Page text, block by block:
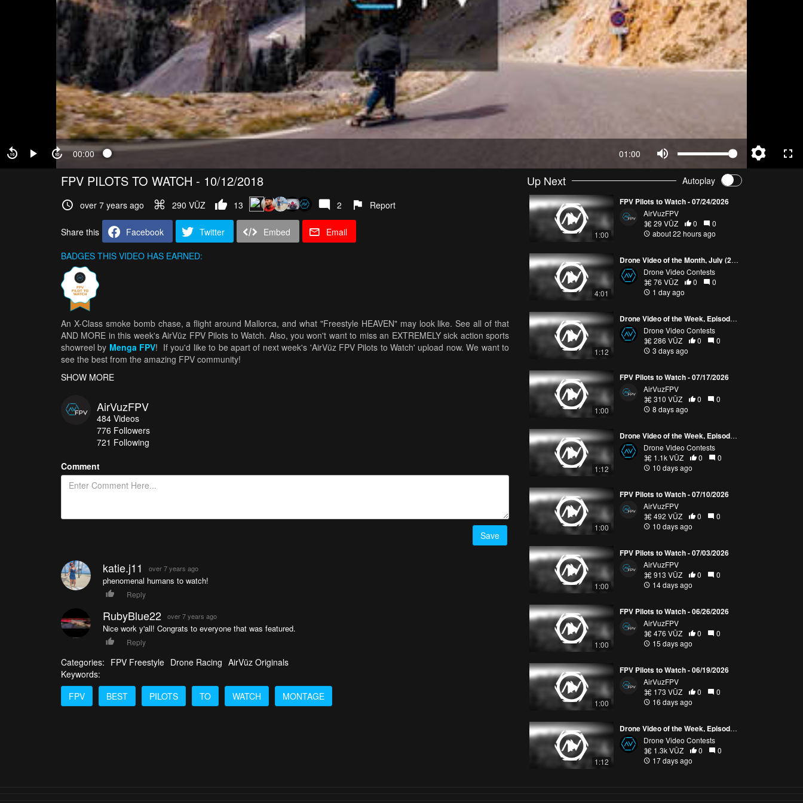
00:00 01:00
FPV PILOTS TO WATCH - 10/12/2018
over 7 years ago 290 VŪZ 13 2 Report
Share this Facebook Twitter Embed
Email
BADGES THIS VIDEO HAS EARNED:
An X-Class smoke bomb chase, a flight around Mallorca, and what "Freestyle HEAVEN" may look like. See all of that
AND MORE in this week's AirVūz FPV Pilots to Watch. Also, you won't want to miss an EXTREMELY sick action sports
showreel by Menga FPV! If you'd like to be apart of next week's 'AirVūz FPV Pilots to Watch' upload now. We want to
see the best from the amazing FPV community!
SHOW MORE
AirVuzFPV
484 Videos
776 Followers
721 Following
Comment
Save
katie.j11 over 7 years ago
phenomenal humans to watch!
Reply
RubyBlue22 over 7 years ago
Nice work y'all! Congrats to everyone that was featured.
Reply
Categories: FPV Freestyle Drone Racing AirVūz Originals
Keywords:
FPV
BEST PILOTS TO WATCH MONTAGE
Up Next Autoplay
1:00
FPV Pilots to Watch - 07/24/2026
AirVuzFPV
29 VŪZ
0
0
about 22 hours ago
4:01
Drone Video of the Month, July (2026)
Drone Video Contests
76 VŪZ
0
0
1 day ago
1:12
Drone Video of the Week, Episode 30 (2026)
Drone Video Contests
286 VŪZ
0
0
3 days ago
1:00
FPV Pilots to Watch - 07/17/2026
AirVuzFPV
310 VŪZ
0
0
8 days ago
1:12
Drone Video of the Week, Episode 29 (2026)
Drone Video Contests
1.1k VŪZ
0
0
10 days ago
1:00
FPV Pilots to Watch - 07/10/2026
AirVuzFPV
492 VŪZ
0
0
10 days ago
1:00
FPV Pilots to Watch - 07/03/2026
AirVuzFPV
913 VŪZ
0
0
14 days ago
1:00
FPV Pilots to Watch - 06/26/2026
AirVuzFPV
476 VŪZ
0
0
15 days ago
1:00
FPV Pilots to Watch - 06/19/2026
AirVuzFPV
173 VŪZ
0
0
16 days ago
1:12
Drone Video of the Week, Episode 28 (2026)
Drone Video Contests
1.3k VŪZ
0
0
17 days ago